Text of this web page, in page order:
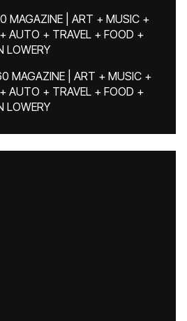
MAGAZINE | ART + MUSIC +
AUTO + TRAVEL + FOOD +
LOWERY
MAGAZINE | ART + MUSIC +
AUTO + TRAVEL + FOOD +
LOWERY